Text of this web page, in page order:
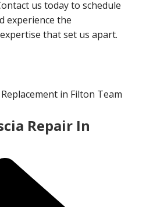
us today to schedule
experience the
that set us apart.
in Filton Team
Repair In